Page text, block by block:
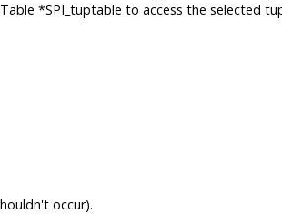
*SPI_tuptable to access the selected
occur).